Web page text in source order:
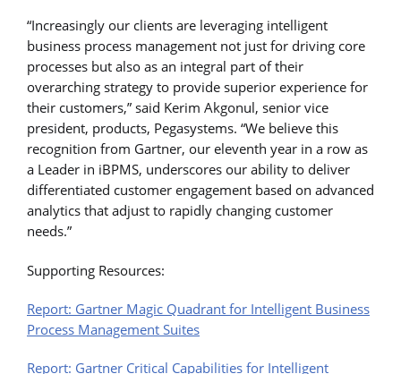
“Increasingly our clients are leveraging intelligent
business process management not just for driving core
processes but also as an integral part of their
overarching strategy to provide superior experience for
their customers,” said Kerim Akgonul, senior vice
president, products, Pegasystems. “We believe this
recognition from Gartner, our eleventh year in a row as
a Leader in iBPMS, underscores our ability to deliver
differentiated customer engagement based on advanced
analytics that adjust to rapidly changing customer
needs.”
Supporting Resources:
Report: Gartner Magic Quadrant for Intelligent Business
Process Management Suites
Report: Gartner Critical Capabilities for Intelligent